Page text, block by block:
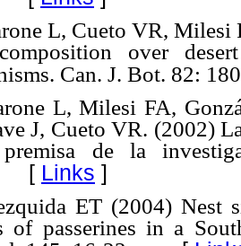
L, Cueto VR, Milesi
over
Can. J. Bot. 82:
L, Milesi FA,
J, Cueto VR. (2002)
de la
Links ]
ET (2004) Nest
of passerines in a